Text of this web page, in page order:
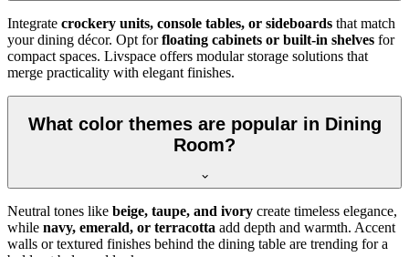
Integrate crockery units, console tables, or sideboards that match
your dining décor. Opt forfloating cabinets or built-in shelves for
compact spaces. Livspace offers modular storage solutions that
merge practicality with elegant finishes.
What color themes are popular in Dining
Room?
Neutral tones like beige, taupe, and ivory create timeless elegance,
while navy, emerald, or terracotta add depth and warmth. Accent
walls or textured finishes behind the dining table are trending for a